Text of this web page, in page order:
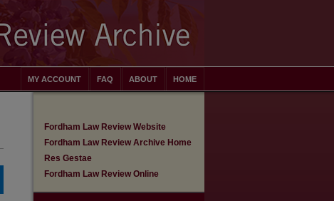
HOME
ABOUT
FAQ
MY ACCOUNT
Fordham Law Review Website
Fordham Law Review Archive Home
Res Gestae
Fordham Law Review Online